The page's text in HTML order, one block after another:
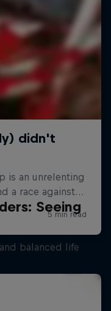
Seeing
balanced life